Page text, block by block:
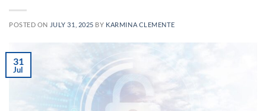
POSTED ON JULY 31, 2025 BY KARMINA CLEMENTE
31
Jul